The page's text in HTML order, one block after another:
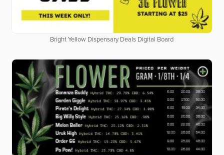
Bright Yellow Dispensary Deals Digital Board